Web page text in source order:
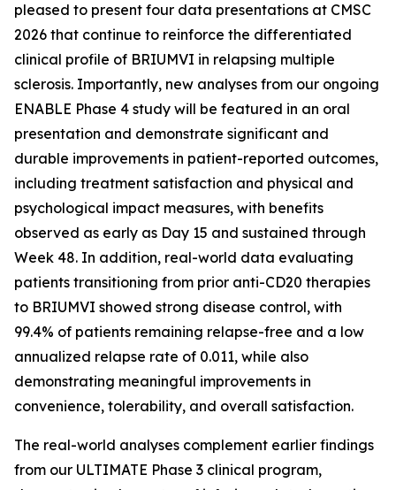
pleased to present four data presentations at CMSC
2026 that continue to reinforce the differentiated
clinical profile of BRIUMVI in relapsing multiple
sclerosis. Importantly, new analyses from our ongoing
ENABLE Phase 4 study will be featured in an oral
presentation and demonstrate significant and
durable improvements in patient-reported outcomes,
including treatment satisfaction and physical and
psychological impact measures, with benefits
observed as early as Day 15 and sustained through
Week 48. In addition, real-world data evaluating
patients transitioning from prior anti-CD20 therapies
to BRIUMVI showed strong disease control, with
99.4% of patients remaining relapse-free and a low
annualized relapse rate of 0.011, while also
demonstrating meaningful improvements in
convenience, tolerability, and overall satisfaction.
The real-world analyses complement earlier findings
from our ULTIMATE Phase 3 clinical program,